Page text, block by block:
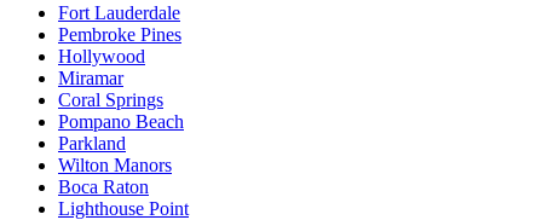
Fort Lauderdale
Pembroke Pines
Hollywood
Miramar
Coral Springs
Pompano Beach
Parkland
Wilton Manors
Boca Raton
Lighthouse Point